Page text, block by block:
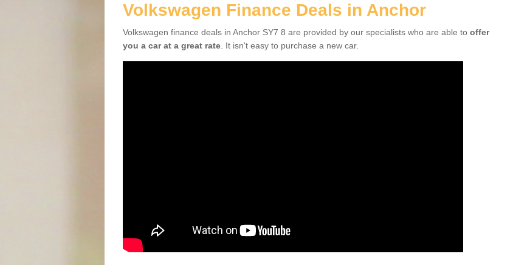
Volkswagen Finance Deals in Anchor
Volkswagen finance deals in Anchor SY7 8 are provided by our specialists who are able to offer
you a car at a great rate . It isn't easy to purchase a new car.